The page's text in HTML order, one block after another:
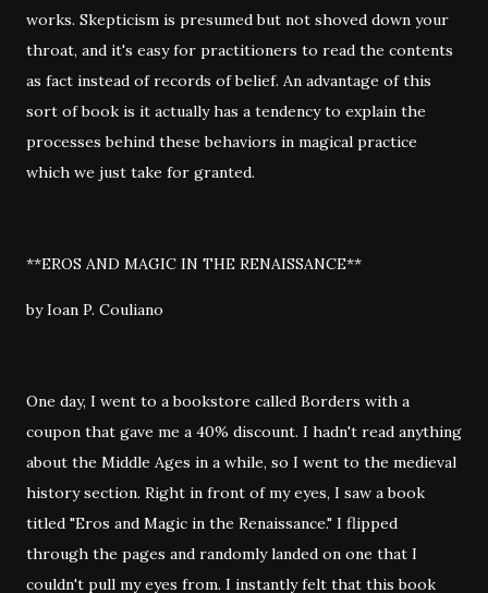
works. Skepticism is presumed but not shoved down your
throat, and it's easy for practitioners to read the contents
as fact instead of records of belief. An advantage of this
sort of book is it actually has a tendency to explain the
processes behind these behaviors in magical practice
which we just take for granted.
**EROS AND MAGIC IN THE RENAISSANCE**
by Ioan P. Couliano
One day, I went to a bookstore called Borders with a
coupon that gave me a 40% discount. I hadn't read anything
about the Middle Ages in a while, so I went to the medieval
history section. Right in front of my eyes, I saw a book
titled "Eros and Magic in the Renaissance." I flipped
through the pages and randomly landed on one that I
couldn't pull my eyes from. I instantly felt that this book